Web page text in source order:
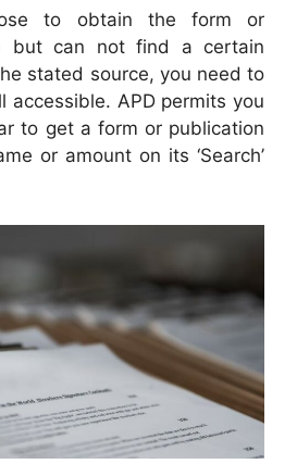
to obtain the form or
but can not find a certain
stated source, you need to
accessible. APD permits you
to get a form or publication
or amount on its ‘Search’